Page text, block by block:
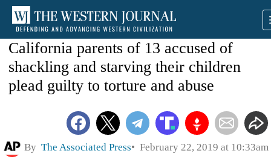
California parents of 13 accused of
shackling and starving their children
plead guilty to torture and abuse
By The Associated Press February 22, 2019 at 10:33am